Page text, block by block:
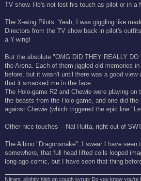
TV show. He's not lost his touch as pilot or in a
The X-wing Pilots. Yeah, I was giggling like
Directors from the TV show back in pilot's
a Y-wing!
But the absolute "OMG DID THEY REALLY
the Arena. Each of them jiggled old memories
before, but it wasn't until there was a good view
that it smacked me in the face.
The Holo-game R2 and Chewie were playing on
the beasts from the Holo-game, and one did
against Chewie (which triggered the epic line
Other nice touches -- Nal Hutta, right out of
The Albino "Dragonsnake". I swear I have seen
somewhere, that full head lifted coils looped
long-ago comic, but I have seen that thing
Nitram, slightly high on cough syrup: Do you know you're